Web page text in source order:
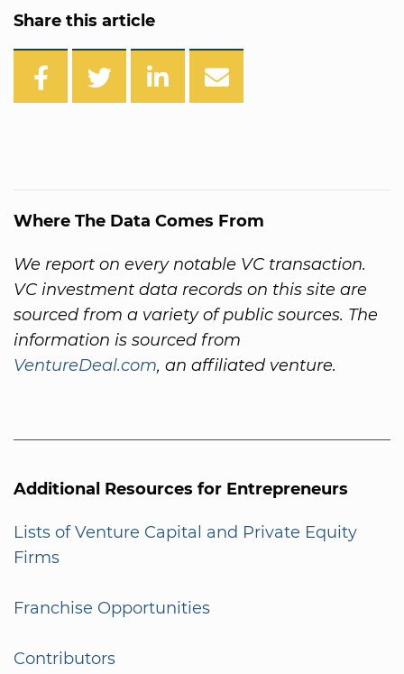
Share this article
Where The Data Comes From
We report on every notable VC transaction.
VC investment data records on this site are
sourced from a variety of public sources. The
information is sourced from
VentureDeal.com, an affiliated venture.
Additional Resources for Entrepreneurs
Lists of Venture Capital and Private Equity
Firms
Franchise Opportunities
Contributors